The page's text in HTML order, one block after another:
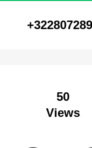
50
Views